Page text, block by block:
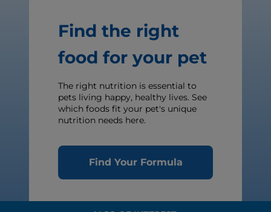
Find the right
food for your pet
The right nutrition is essential to
pets living happy, healthy lives. See
which foods fit your pet's unique
nutrition needs here.
Find Your Formula